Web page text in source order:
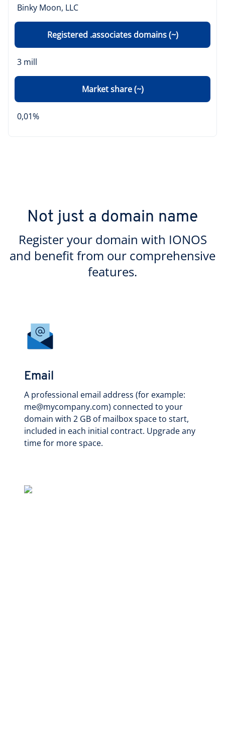
Binky Moon, LLC
Registered .associates domains (~)
3 mill
Market share (~)
0,01%
Not just a domain name
Register your domain with IONOS
and benefit from our comprehensive
features.
Email
A professional email address (for example:
me@mycompany.com) connected to your
domain with 2 GB of mailbox space to start,
included in each initial contract. Upgrade any
time for more space.